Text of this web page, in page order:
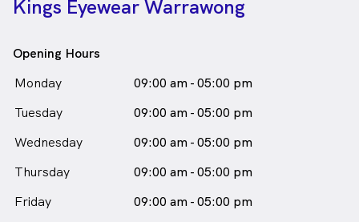
Kings Eyewear Warrawong
Opening Hours
Monday
09:00 am - 05:00 pm
Tuesday
09:00 am - 05:00 pm
Wednesday
09:00 am - 05:00 pm
Thursday
09:00 am - 05:00 pm
Friday
09:00 am - 05:00 pm